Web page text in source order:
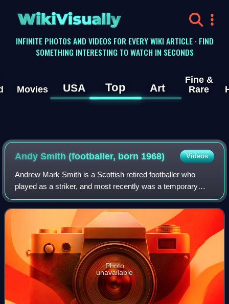
WikiVisually
INFINITE PHOTOS AND VIDEOS FOR EVERY WIKI ARTICLE · FIND
SOMETHING INTERESTING TO WATCH IN SECONDS
Movies USA Top Art
Fine &
Rare
Andy Smith (footballer, born 1968) Videos
Andrew Mark Smith is a Scottish retired footballer who
played as a striker, and most recently was a temporary
manager of Gretna with Mick Wadsworth.
Photo
unavailable